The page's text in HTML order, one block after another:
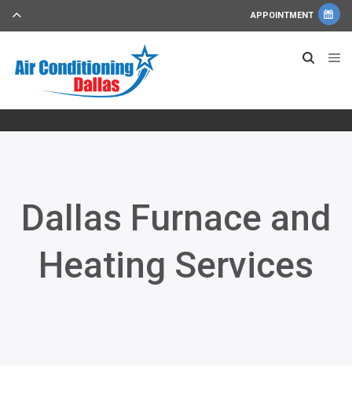
APPOINTMENT
Dallas Furnace and
Heating Services